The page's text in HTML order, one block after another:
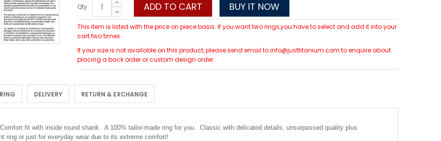
Qty ADD TO CART BUY IT NOW
This item is listed with the price on piece basis. If you want two rings,you have to select and add it into your
cart two times.
If your size is not available on this product, please send email to info@justtitanium.com to enquire about
placing a back order or custom design order.
DELIVERY RETURN & EXCHANGE
fit with inside round shank. A 100% tailor-made ring for you. Classic with delicated details, unsurpassed quality plus
ring or just for everyday wear due to its extreme comfort!